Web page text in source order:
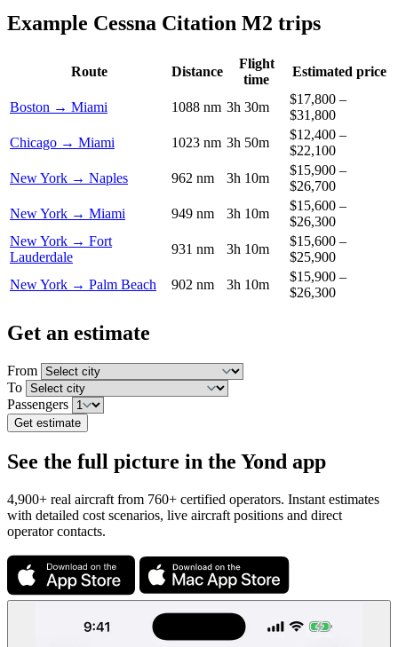
Example Cessna Citation M2 trips
Route Distance
Flight
time
Estimated price
Boston → Miami 1088 nm 3h 30m
$17,800 –
$31,800
Chicago → Miami
1023 nm 3h 50m
$12,400 –
$22,100
New York → Naples
962 nm 3h 10m
$15,900 –
$26,700
New York → Miami
949 nm 3h 10m
$15,600 –
$26,300
New York → Fort
Lauderdale
931 nm 3h 10m
$15,600 –
$25,900
New York → Palm Beach
902 nm 3h 10m
$15,900 –
$26,300
Get an estimate
From
To
Passengers
Get estimate
See the full picture in the Yond app
4,900+ real aircraft from 760+ certified operators. Instant estimates
with detailed cost scenarios, live aircraft positions and direct
operator contacts.